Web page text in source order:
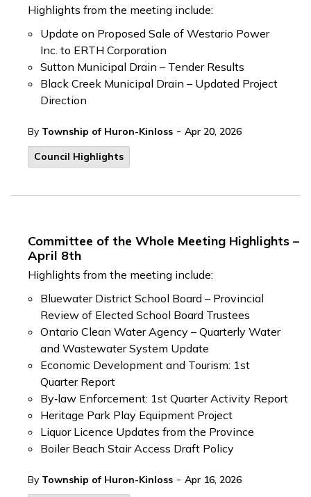
Highlights from the meeting include:
Update on Proposed Sale of Westario Power
Inc. to ERTH Corporation
Sutton Municipal Drain – Tender Results
Black Creek Municipal Drain – Updated Project
Direction
By Township of Huron-Kinloss - Apr 20, 2026
Council Highlights
Committee of the Whole Meeting Highlights –
April 8th
Highlights from the meeting include:
Bluewater District School Board – Provincial
Review of Elected School Board Trustees
Ontario Clean Water Agency – Quarterly Water
and Wastewater System Update
Economic Development and Tourism: 1st
Quarter Report
By‑law Enforcement: 1st Quarter Activity Report
Heritage Park Play Equipment Project
Liquor Licence Updates from the Province
Boiler Beach Stair Access Draft Policy
By Township of Huron-Kinloss - Apr 16, 2026